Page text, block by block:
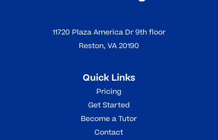
11720 Plaza America Dr 9th floor
Reston, VA 20190
Quick Links
Pricing
Get Started
Become a Tutor
Contact